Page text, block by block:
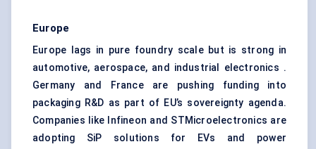
Europe
Europe lags in pure foundry scale but is strong in
automotive, aerospace, and industrial electronics .
Germany and France are pushing funding into
packaging R&D as part of EU’s sovereignty agenda.
Companies like Infineon and STMicroelectronics are
adopting SiP solutions for EVs and power